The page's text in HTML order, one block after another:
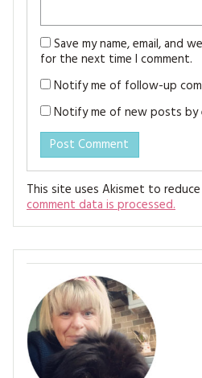
Save my name, email, and
for the next time I comment.
Notify me of follow-up
Notify me of new posts by
This site uses Akismet to reduce
comment data is processed.